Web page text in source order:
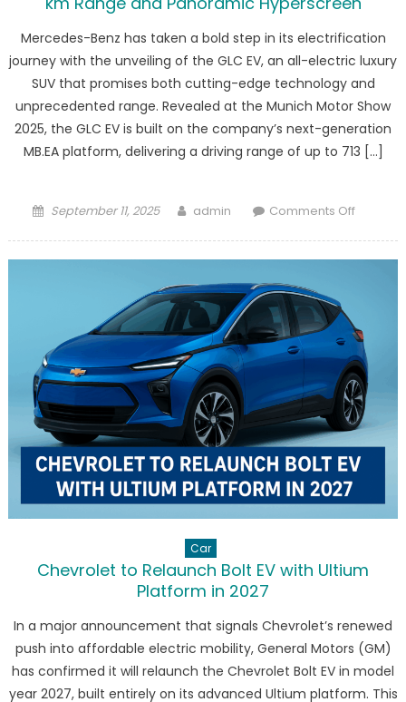
Mercedes-Benz has taken a bold step in its electrification
journey with the unveiling of the GLC EV, an all-electric luxury
SUV that promises both cutting-edge technology and
unprecedented range. Revealed at the Munich Motor Show
2025, the GLC EV is built on the company’s next-generation
MB.EA platform, delivering a driving range of up to 713 […]
Posted
September 11, 2025 Author
admin Comments Offon
GLC
with
713
km
Range
Car
Chevrolet to Relaunch Bolt EV with Ultium
Platform in 2027
In a major announcement that signals Chevrolet’s renewed
push into affordable electric mobility, General Motors (GM)
has confirmed it will relaunch the Chevrolet Bolt EV in model
year 2027, built entirely on its advanced Ultium platform. This